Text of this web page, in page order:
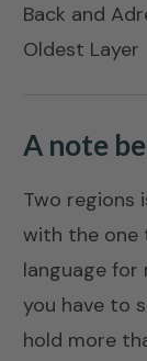
Back and
Oldest Layer
A note
Two regions
with the one
language for
you have to
hold more